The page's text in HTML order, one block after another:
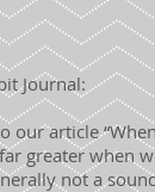
Journal:
article
greater when
not a